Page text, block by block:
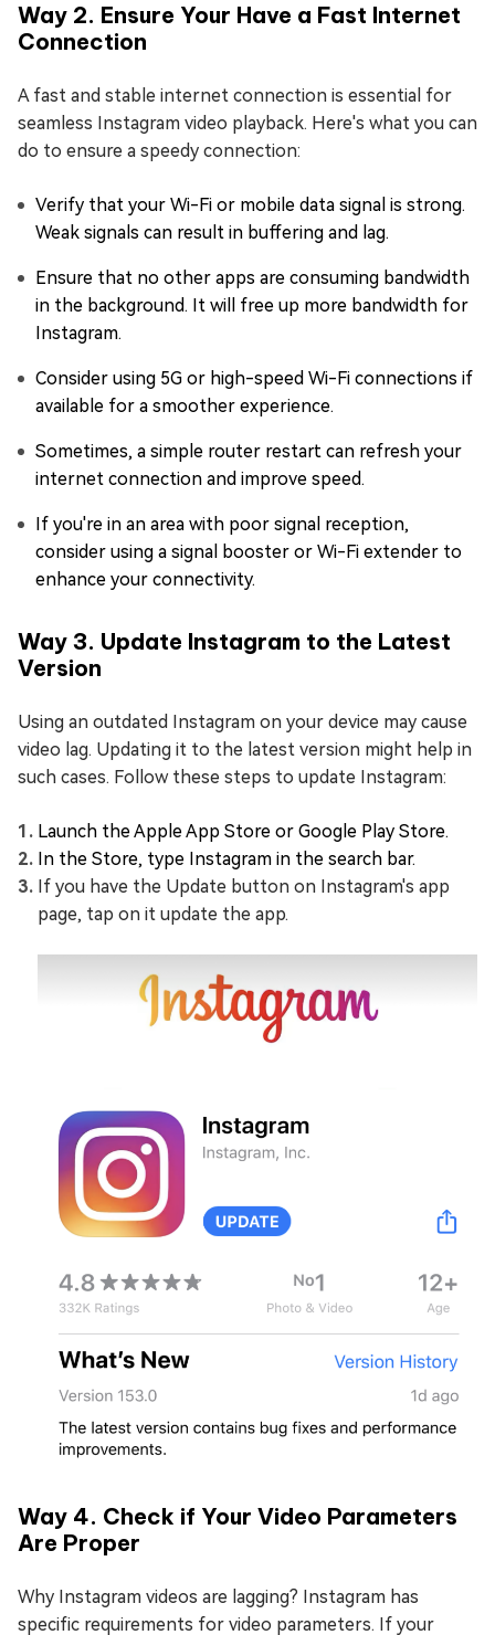
Way 2. Ensure Your Have a Fast Internet
Connection
A fast and stable internet connection is essential for
seamless Instagram video playback. Here's what you can
do to ensure a speedy connection:
Verify that your Wi-Fi or mobile data signal is strong.
Weak signals can result in buffering and lag.
Ensure that no other apps are consuming bandwidth
in the background. It will free up more bandwidth for
Instagram.
Consider using 5G or high-speed Wi-Fi connections if
available for a smoother experience.
Sometimes, a simple router restart can refresh your
internet connection and improve speed.
If you're in an area with poor signal reception,
consider using a signal booster or Wi-Fi extender to
enhance your connectivity.
Way 3. Update Instagram to the Latest
Version
Using an outdated Instagram on your device may cause
video lag. Updating it to the latest version might help in
such cases. Follow these steps to update Instagram:
Launch the Apple App Store or Google Play Store.
In the Store, type Instagram in the search bar.
If you have the Update button on Instagram's app
page, tap on it update the app.
Way 4. Check if Your Video Parameters
Are Proper
Why Instagram videos are lagging? Instagram has
specific requirements for video parameters. If your